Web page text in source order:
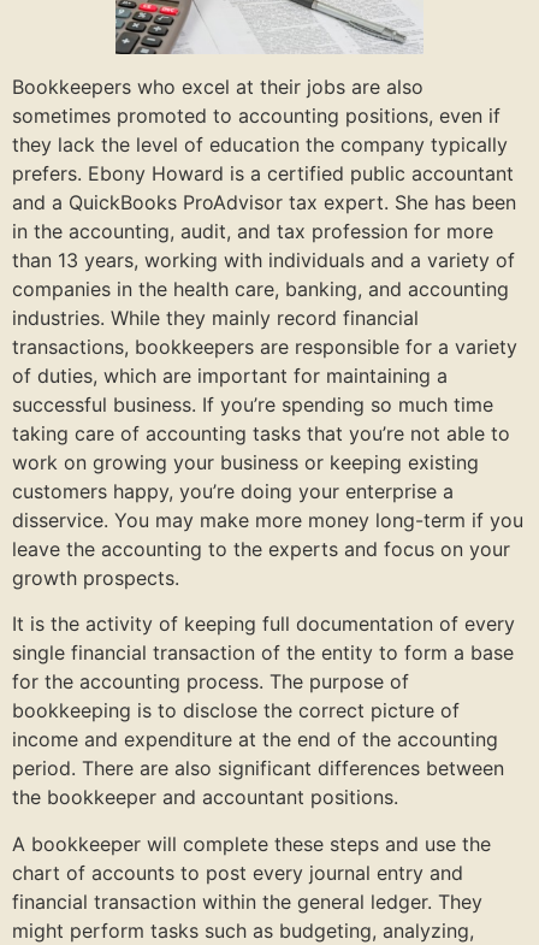
Bookkeepers who excel at their jobs are also
sometimes promoted to accounting positions, even if
they lack the level of education the company typically
prefers. Ebony Howard is a certified public accountant
and a QuickBooks ProAdvisor tax expert. She has been
in the accounting, audit, and tax profession for more
than 13 years, working with individuals and a variety of
companies in the health care, banking, and accounting
industries. While they mainly record financial
transactions, bookkeepers are responsible for a variety
of duties, which are important for maintaining a
successful business. If you’re spending so much time
taking care of accounting tasks that you’re not able to
work on growing your business or keeping existing
customers happy, you’re doing your enterprise a
disservice. You may make more money long-term if you
leave the accounting to the experts and focus on your
growth prospects.
It is the activity of keeping full documentation of every
single financial transaction of the entity to form a base
for the accounting process. The purpose of
bookkeeping is to disclose the correct picture of
income and expenditure at the end of the accounting
period. There are also significant differences between
the bookkeeper and accountant positions.
A bookkeeper will complete these steps and use the
chart of accounts to post every journal entry and
financial transaction within the general ledger. They
might perform tasks such as budgeting, analyzing,